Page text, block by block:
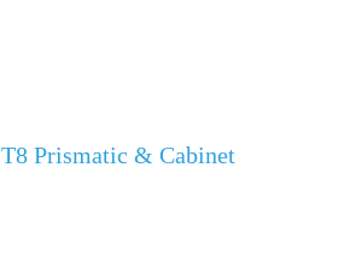
T8 Prismatic & Cabinet